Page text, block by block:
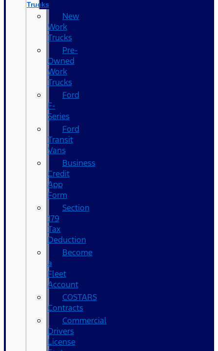
Trucks
New
Work
Trucks
Pre-
Owned
Work
Trucks
Ford
F-
Series
Ford
Transit
Vans
Business
Credit
App
Form
Section
179
Tax
Deduction
Become
a
Fleet
Account
COSTARS​
Contracts
Commercial
Drivers
License